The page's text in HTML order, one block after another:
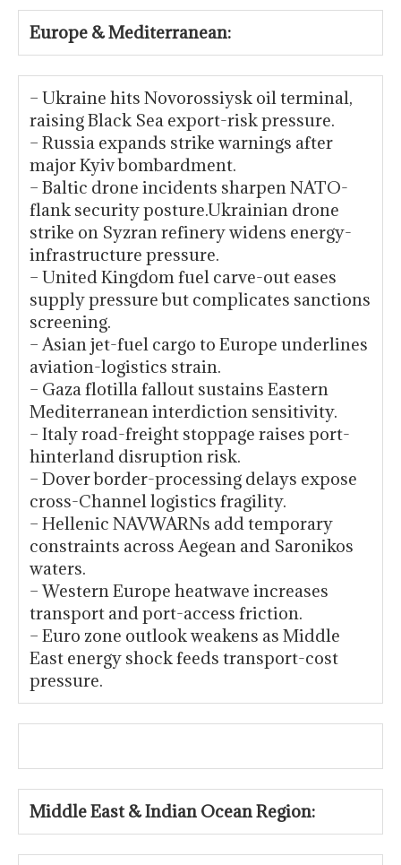
Europe & Mediterranean:
– Ukraine hits Novorossiysk oil terminal,
raising Black Sea export-risk pressure.
– Russia expands strike warnings after
major Kyiv bombardment.
– Baltic drone incidents sharpen NATO-
flank security posture.Ukrainian drone
strike on Syzran refinery widens energy-
infrastructure pressure.
– United Kingdom fuel carve-out eases
supply pressure but complicates sanctions
screening.
– Asian jet-fuel cargo to Europe underlines
aviation-logistics strain.
– Gaza flotilla fallout sustains Eastern
Mediterranean interdiction sensitivity.
– Italy road-freight stoppage raises port-
hinterland disruption risk.
– Dover border-processing delays expose
cross-Channel logistics fragility.
– Hellenic NAVWARNs add temporary
constraints across Aegean and Saronikos
waters.
– Western Europe heatwave increases
transport and port-access friction.
– Euro zone outlook weakens as Middle
East energy shock feeds transport-cost
pressure.
Middle East & Indian Ocean Region: